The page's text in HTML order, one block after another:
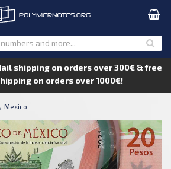
shipping on orders over 300€ & free
on orders over 1000€!
Mexico